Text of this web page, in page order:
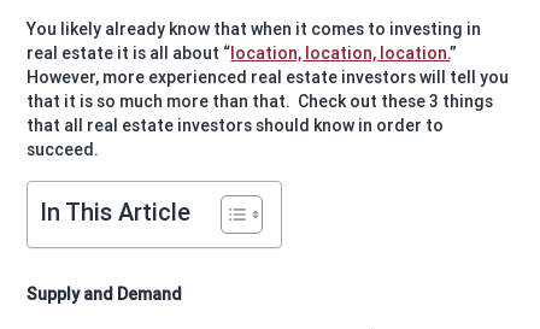
You likely already know that when it comes to investing in
real estate it is all about “location, location, location.”
However, more experienced real estate investors will tell you
that it is so much more than that. Check out these 3 things
that all real estate investors should know in order to
succeed.
In This Article
Supply and Demand